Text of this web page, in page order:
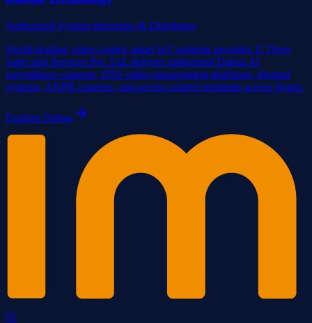
Authorized System Integrator & Distributor
World-leading video-centric smart IoT solution provider. E Three
Sales and Services Pvt. Ltd. delivers authorized Dahua AI
surveillance cameras, DSS video management platforms, thermal
systems, ANPR cameras, and access control terminals across Nepal.
Explore Dahua
02